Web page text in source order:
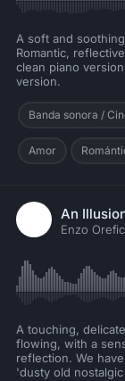
A soft and
Romantic,
clean piano
version.
Banda sonora /
Amor
An
Enzo
A touching,
flowing, with a
reflection. We
'dusty old